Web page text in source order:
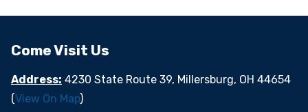
Come Visit Us
Address: 4230 State Route 39, Millersburg, OH 44654
(View On Map)